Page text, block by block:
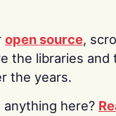
open source,
the libraries and
the years.
here?